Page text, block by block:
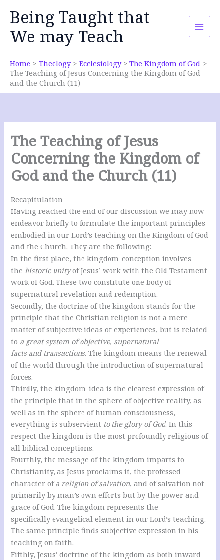
content
Being Taught that
We may Teach
Home Theology Ecclesiology
The Kingdom of God
The Teaching of Jesus Concerning the Kingdom of God
and the Church (11)
The Teaching of Jesus
Concerning the Kingdom of
God and the Church (11)
Recapitulation
Having reached the end of our discussion we may now
endeavor briefly to formulate the important principles
embodied in our Lord’s teaching on the Kingdom of God
and the Church. They are the following:
In the first place, the kingdom-conception involves
the historic unityof Jesus’ work with the Old Testament
work of God. These two constitute one body of
supernatural revelation and redemption.
Secondly, the doctrine of the kingdom stands for the
principle that the Christian religion is not a mere
matter of subjective ideas or experiences, but is related
to a great system of objective, supernatural
facts and transactions. The kingdom means the renewal
of the world through the introduction of supernatural
forces.
Thirdly, the kingdom-idea is the clearest expression of
the principle that in the sphere of objective reality, as
well as in the sphere of human consciousness,
everything is subservient to the glory of God. In this
respect the kingdom is the most profoundly religious of
all biblical conceptions.
Fourthly, the message of the kingdom imparts to
Christianity, as Jesus proclaims it, the professed
character of a religion of salvation, and of salvation not
primarily by man’s own efforts but by the power and
grace of God. The kingdom represents the
specifically evangelical element in our Lord’s teaching.
The same principle finds subjective expression in his
teaching on faith.
Fifthly, Jesus’ doctrine of the kingdom as both inward